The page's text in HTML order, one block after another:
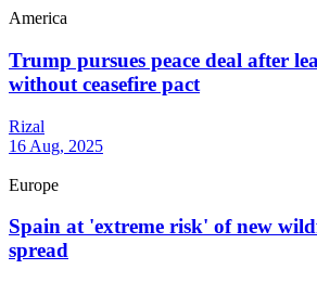
America
Trump pursues peace deal after
without ceasefire pact
Rizal
16 Aug, 2025
Europe
Spain at 'extreme risk' of new
spread